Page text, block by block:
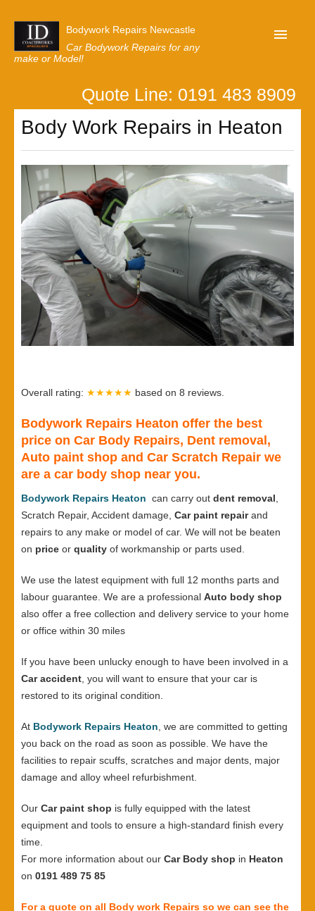
Bodywork Repairs Newcastle
Car Bodywork Repairs for any
make or Model!
Our Customer Reviews
Privacy
Lastest News
Request A Quote
Quote Line: 0191 483 8909
Body Work Repairs in Heaton
Overall rating: ★★★★★ based on 8 reviews.
Bodywork Repairs Heaton offer the best
price on Car Body Repairs, Dent removal,
Auto paint shop and Car Scratch Repair we
are a car body shop near you.
Bodywork Repairs Heaton can carry out dent removal,
Scratch Repair, Accident damage, Car paint repairand
repairs to any make or model of car. We will not be beaten
on price or quality of workmanship or parts used.
We use the latest equipment with full 12 months parts and
labour guarantee. We are a professional Auto body shop
also offer a free collection and delivery service to your home
or office within 30 miles
If you have been unlucky enough to have been involved in a
Car accident, you will want to ensure that your car is
restored to its original condition.
At Bodywork Repairs Heaton, we are committed to getting
you back on the road as soon as possible. We have the
facilities to repair scuffs, scratches and major dents, major
damage and alloy wheel refurbishment.
Our Car paint shop is fully equipped with the latest
equipment and tools to ensure a high-standard finish every
time.
For more information about our Car Body shop in Heaton
on 0191 489 75 85
For a quote on all Body work Repairs so we can see the